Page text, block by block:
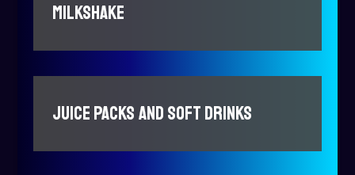
MILKSHAKE
JUICE PACKS AND SOFT DRINKS